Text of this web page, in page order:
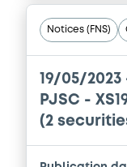
at and for
March
09/07/
Notices (FNS)
19/05/2023
PJSC -
(2